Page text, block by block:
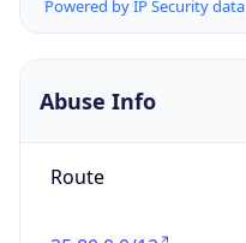
Powered by IP Security data
Abuse Info
Route